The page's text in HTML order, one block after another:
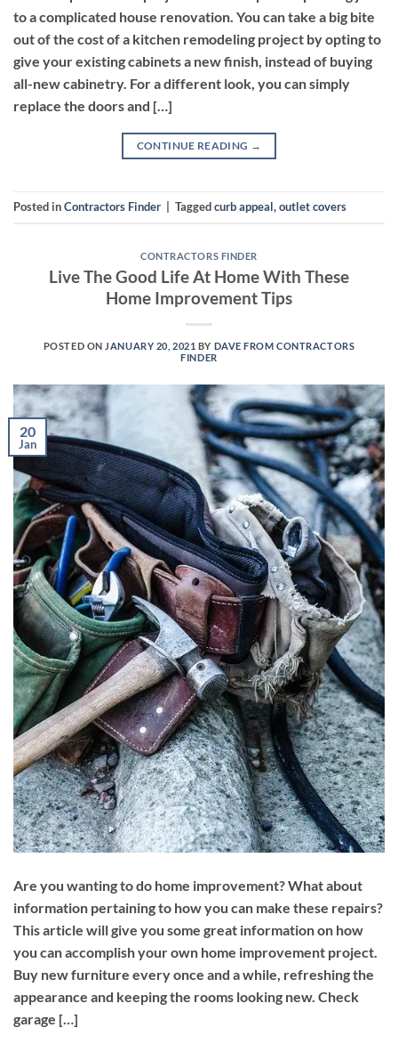
to a complicated house renovation. You can take a big bite
out of the cost of a kitchen remodeling project by opting to
give your existing cabinets a new finish, instead of buying
all-new cabinetry. For a different look, you can simply
replace the doors and […]
CONTINUE READING →
Posted inContractors Finder Taggedcurb appeal,outlet covers
CONTRACTORS FINDER
Live The Good Life At Home With These
Home Improvement Tips
POSTED ON JANUARY 20, 2021 BY DAVE FROM CONTRACTORS
FINDER
20
Jan
Are you wanting to do home improvement? What about
information pertaining to how you can make these repairs?
This article will give you some great information on how
you can accomplish your own home improvement project.
Buy new furniture every once and a while, refreshing the
appearance and keeping the rooms looking new. Check
garage […]